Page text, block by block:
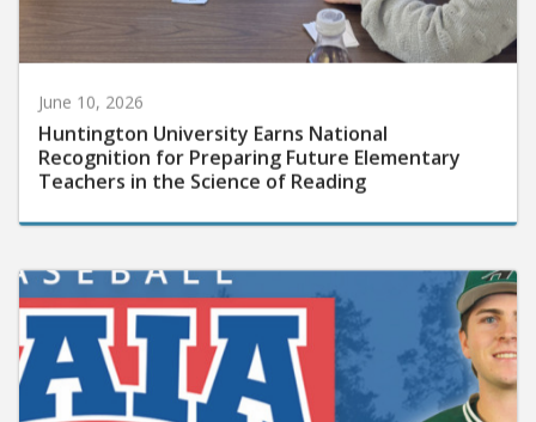
June 10, 2026
Huntington University Earns National
Recognition for Preparing Future Elementary
Teachers in the Science of Reading